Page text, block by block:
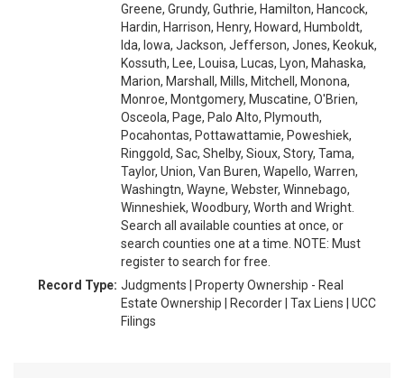
Greene, Grundy, Guthrie, Hamilton, Hancock,
Hardin, Harrison, Henry, Howard, Humboldt,
Ida, Iowa, Jackson, Jefferson, Jones, Keokuk,
Kossuth, Lee, Louisa, Lucas, Lyon, Mahaska,
Marion, Marshall, Mills, Mitchell, Monona,
Monroe, Montgomery, Muscatine, O'Brien,
Osceola, Page, Palo Alto, Plymouth,
Pocahontas, Pottawattamie, Poweshiek,
Ringgold, Sac, Shelby, Sioux, Story, Tama,
Taylor, Union, Van Buren, Wapello, Warren,
Washingtn, Wayne, Webster, Winnebago,
Winneshiek, Woodbury, Worth and Wright.
Search all available counties at once, or
search counties one at a time. NOTE: Must
register to search for free.
Record Type: Judgments | Property Ownership - Real
Estate Ownership | Recorder | Tax Liens | UCC
Filings